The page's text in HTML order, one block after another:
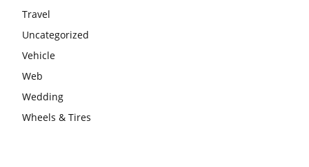
Travel
Uncategorized
Vehicle
Web
Wedding
Wheels & Tires